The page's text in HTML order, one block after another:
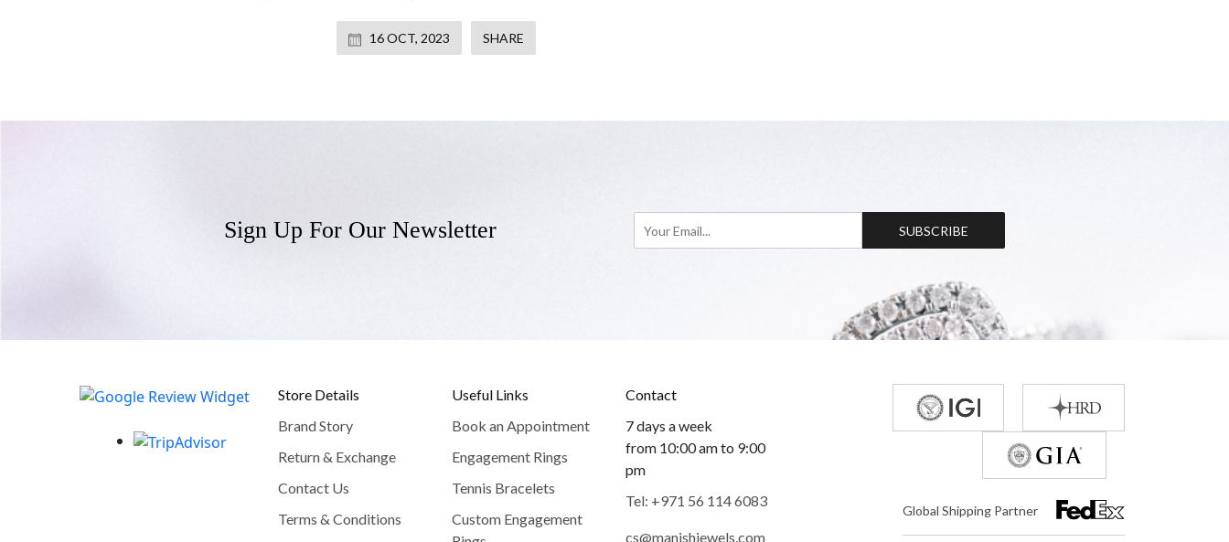
16 OCT, 2023 SHARE
Sign Up For Our Newsletter SUBSCRIBE
Store Details
Brand Story
Return & Exchange
Contact Us
Terms & Conditions
Useful Links
Book an Appointment
Engagement Rings
Tennis Bracelets
Custom Engagement
Contact
7 days a week
from 10:00 am to 9:00
pm
Tel: +971 56 114 6083
cs@manishjewels.com
Global Shipping Partner